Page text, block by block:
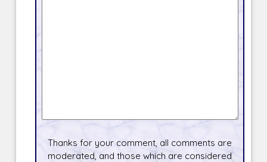
Thanks for your comment, all comments are
moderated, and those which are considered